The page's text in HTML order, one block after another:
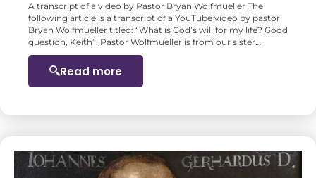
A transcript of a video by Pastor Bryan Wolfmueller The
following article is a transcript of a YouTube video by pastor
Bryan Wolfmueller titled: “What is God’s will for my life? Good
question, Keith”. Pastor Wolfmueller is from our sister…
Read more